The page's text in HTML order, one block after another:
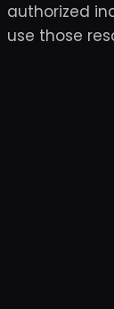
authorized
use those